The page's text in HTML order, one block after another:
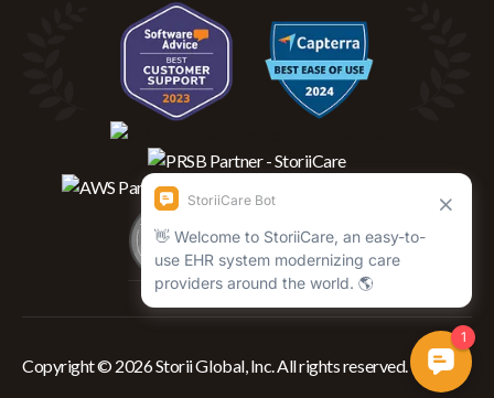
Copyright © 2026 Storii Global, Inc. All rights reserved.